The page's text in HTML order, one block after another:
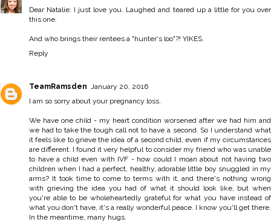
Dear Natalie: I just love you. Laughed and teared up a little for you over
this one.
And who brings their rentees a "hunter's loo"?! YIKES.
Reply
TeamRamsden
January 20, 2016
I am so sorry about your pregnancy loss.
We have one child - my heart condition worsened after we had him and
we had to take the tough call not to have a second. So I understand what
it feels like to grieve the idea of a second child, even if my circumstances
are different. I found it very helpful to consider my friend who was unable
to have a child even with IVF - how could I moan about not having two
children when I had a perfect, healthy, adorable little boy snuggled in my
arms? It took time to come to terms with it, and there's nothing wrong
with grieving the idea you had of what it should look like, but when
you're able to be wholeheartedly grateful for what you have instead of
what you don't have, it's a really wonderful peace. I know you'll get there.
In the meantime, many hugs.